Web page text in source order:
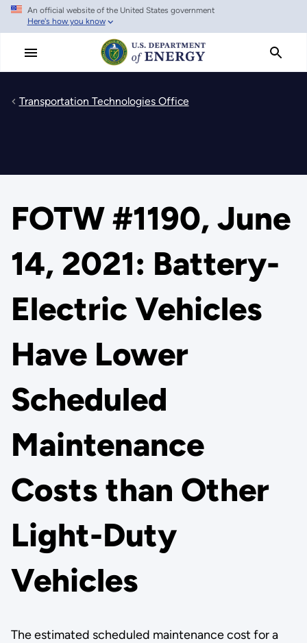
Skip
main
An official website of the United States government
Here's how you know
Transportation Technologies Office
FOTW #1190, June
14, 2021: Battery-
Electric Vehicles
Have Lower
Scheduled
Maintenance
Costs than Other
Light-Duty
Vehicles
The estimated scheduled maintenance cost for a